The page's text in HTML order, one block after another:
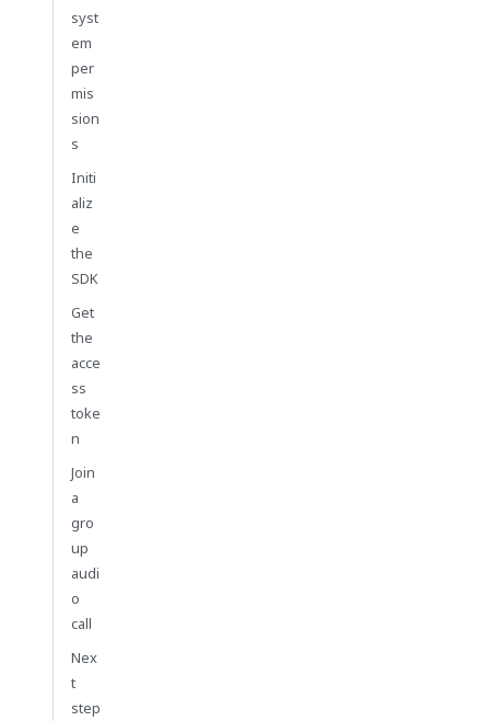
syst
em
per
mis
sion
s
Initi
aliz
e
the
SDK
Get
the
acce
ss
toke
n
Join
a
gro
up
audi
o
call
Nex
t
step